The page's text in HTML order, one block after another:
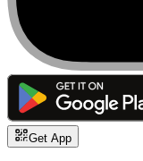
Get App